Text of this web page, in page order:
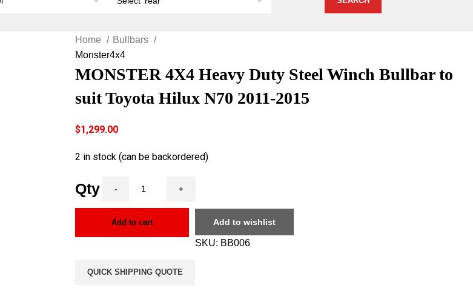
Home
Bullbars
Monster4x4
MONSTER 4X4 Heavy Duty Steel Winch Bullbar to
suit Toyota Hilux N70 2011-2015
$1,299.00
2 in stock (can be backordered)
Add to cart Add to wishlist
SKU: BB006
QUICK SHIPPING QUOTE